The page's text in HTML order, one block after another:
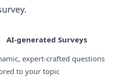
AI-generated Surveys
expert-crafted questions
to your topic